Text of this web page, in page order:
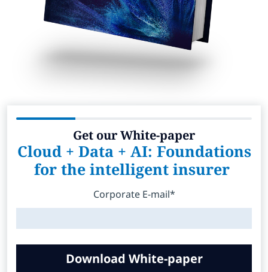
Get our White-paper
Cloud + Data + AI: Foundations
for the intelligent insurer
Corporate E-mail*
Download White-paper